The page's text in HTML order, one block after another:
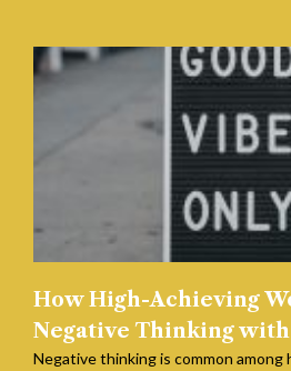
How High-Achieving
Negative Thinking
Negative thinking is common among